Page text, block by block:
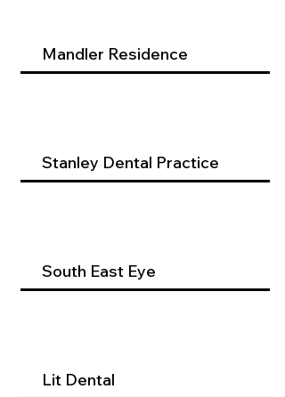
Mandler Residence
Stanley Dental Practice
South East Eye
Lit Dental